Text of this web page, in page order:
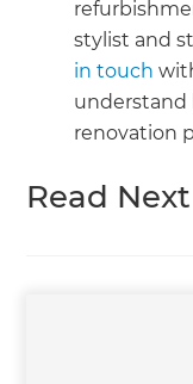
stylist and
in touch
understand
renovation
Read Next